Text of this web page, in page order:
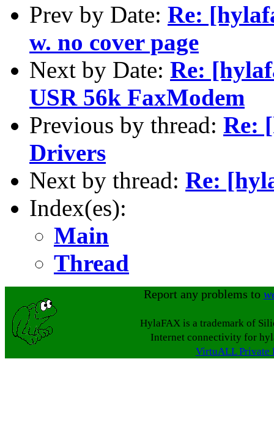
Prev by Date: Re:
w. no cover page
Next by Date: Re:
USR 56k FaxModem
Previous by thread: Re:
Drivers
Next by thread: Re:
Index(es):
Main
Thread
Report any problems to
HylaFAX is a trademark of
Internet connectivity for
VirtuALL Private